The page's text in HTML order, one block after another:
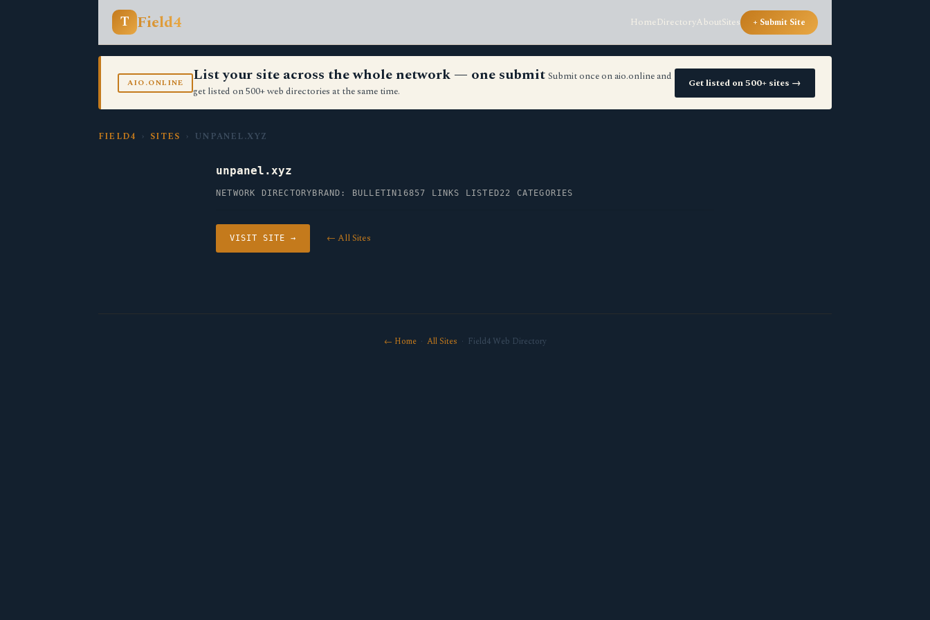
T Field4 HomeDirectoryAboutSites + Submit Site
AIO.ONLINE List your site across the whole network — one submit Submit once on aio.online and
get listed on 500+ web directories at the same time.
Get listed on 500+ sites →
FIELD4 › SITES › UNPANEL.XYZ
unpanel.xyz
NETWORK DIRECTORY BRAND: BULLETIN16857 LINKS LISTED22 CATEGORIES
VISIT SITE → ← All Sites
← Home· All Sites · Field4 Web Directory